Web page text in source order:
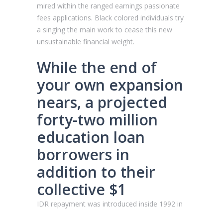
mired within the ranged earnings passionate
fees applications. Black colored individuals try
a singing the main work to cease this new
unsustainable financial weight.
While the end of
your own expansion
nears, a projected
forty-two million
education loan
borrowers in
addition to their
collective $1
IDR repayment was introduced inside 1992 in